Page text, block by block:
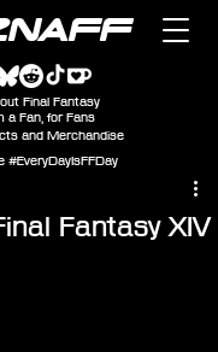
Final Fantasy
a Fan, for Fans
and Merchandise
#EveryDayIsFFDay
Fantasy XIV
5 stars.